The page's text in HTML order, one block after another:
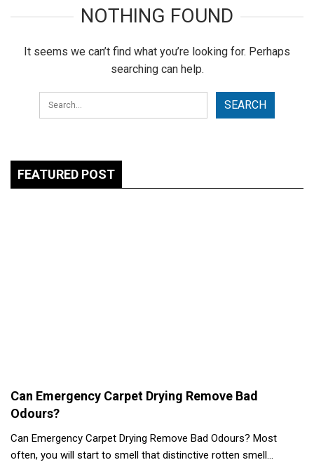
NOTHING FOUND
It seems we can’t find what you’re looking for. Perhaps
searching can help.
FEATURED POST
Can Emergency Carpet Drying Remove Bad
Odours?
Can Emergency Carpet Drying Remove Bad Odours? Most
often, you will start to smell that distinctive rotten smell…